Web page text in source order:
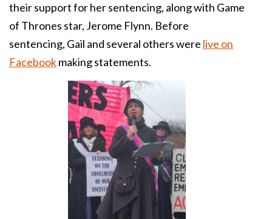
their support for her sentencing, along with Game
of Thrones star, Jerome Flynn. Before
sentencing, Gail and several others were live on
Facebookmaking statements.